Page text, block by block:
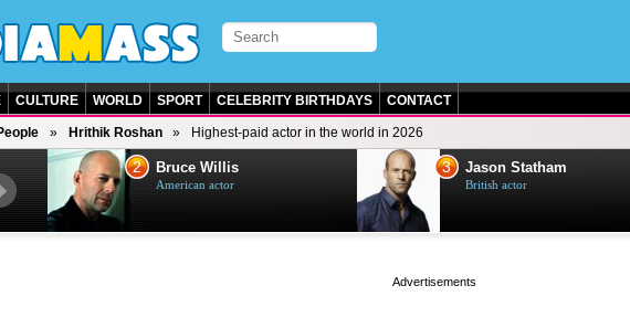
CULTURE WORLD SPORT CELEBRITY BIRTHDAYS CONTACT
Hrithik Roshan Highest-paid actor in the world in 2026
2 Bruce Willis
American actor
3 Jason Statham
British actor